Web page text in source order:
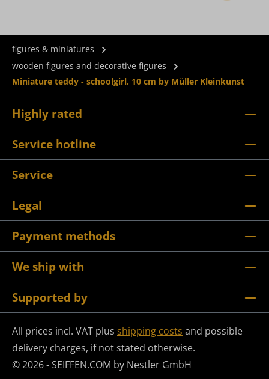
figures & miniatures
wooden figures and decorative figures
Miniature teddy - schoolgirl, 10 cm by Müller Kleinkunst
Highly rated
Service hotline
Service
Legal
Payment methods
We ship with
Supported by
All prices incl. VAT plus shipping costs and possible
delivery charges, if not stated otherwise.
© 2026 - SEIFFEN.COM by Nestler GmbH